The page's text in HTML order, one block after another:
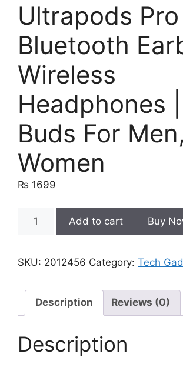
Ultrapods
Bluetooth
Wireless
Headphones
Buds For Men,
Women
₨ 1699
Bluetooth
Wireless
Headphones
|
Buds
Add to cart Buy
SKU: 2012456 Category: Tech
Description Reviews (0)
Description